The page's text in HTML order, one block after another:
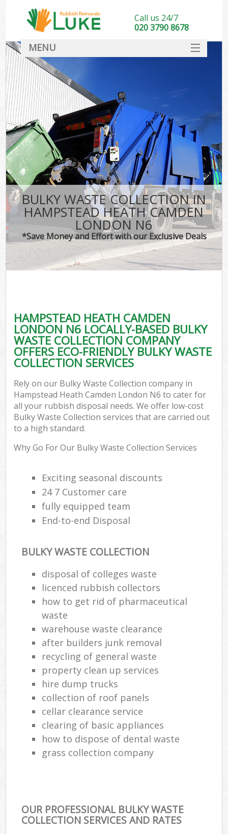
BULKY WASTE COLLECTION IN
HAMPSTEAD HEATH CAMDEN
LONDON N6
*Save Money and Effort with our Exclusive Deals
HAMPSTEAD HEATH CAMDEN
LONDON N6 LOCALLY-BASED BULKY
WASTE COLLECTION COMPANY
OFFERS ECO-FRIENDLY BULKY WASTE
COLLECTION SERVICES
Rely on our Bulky Waste Collection company in
Hampstead Heath Camden London N6 to cater for
all your rubbish disposal needs. We offer low-cost
Bulky Waste Collection services that are carried out
to a high standard.
Why Go For Our Bulky Waste Collection Services
Exciting seasonal discounts
24 7 Customer care
fully equipped team
End-to-end Disposal
BULKY WASTE COLLECTION
disposal of colleges waste
licenced rubbish collectors
how to get rid of pharmaceutical
waste
warehouse waste clearance
after builders junk removal
recycling of general waste
property clean up services
hire dump trucks
collection of roof panels
cellar clearance service
clearing of basic appliances
how to dispose of dental waste
grass collection company
OUR PROFESSIONAL BULKY WASTE
COLLECTION SERVICES AND RATES
Call us 24/7
020 3790 8678
MENU
DEALS
FAQ
CONTACT